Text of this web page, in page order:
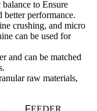
to Ensure
better performance.
crushing, and micro
can be used for
and can be matched
raw materials,